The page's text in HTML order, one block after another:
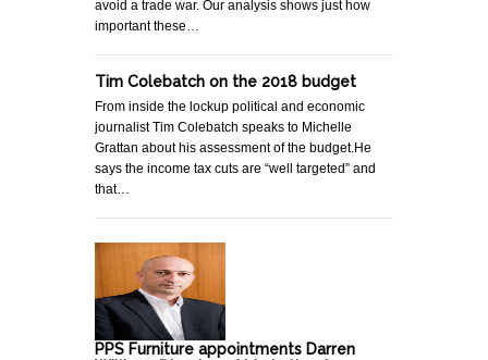
avoid a trade war. Our analysis shows just how
important these…
Tim Colebatch on the 2018 budget
From inside the lockup political and economic
journalist Tim Colebatch speaks to Michelle
Grattan about his assessment of the budget.He
says the income tax cuts are “well targeted” and
that…
PPS Furniture appointments Darren